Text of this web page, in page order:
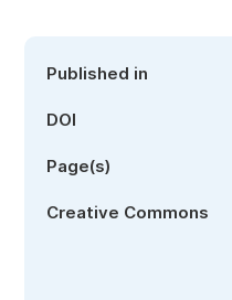
Published in
DOI
Page(s)
Creative Commons